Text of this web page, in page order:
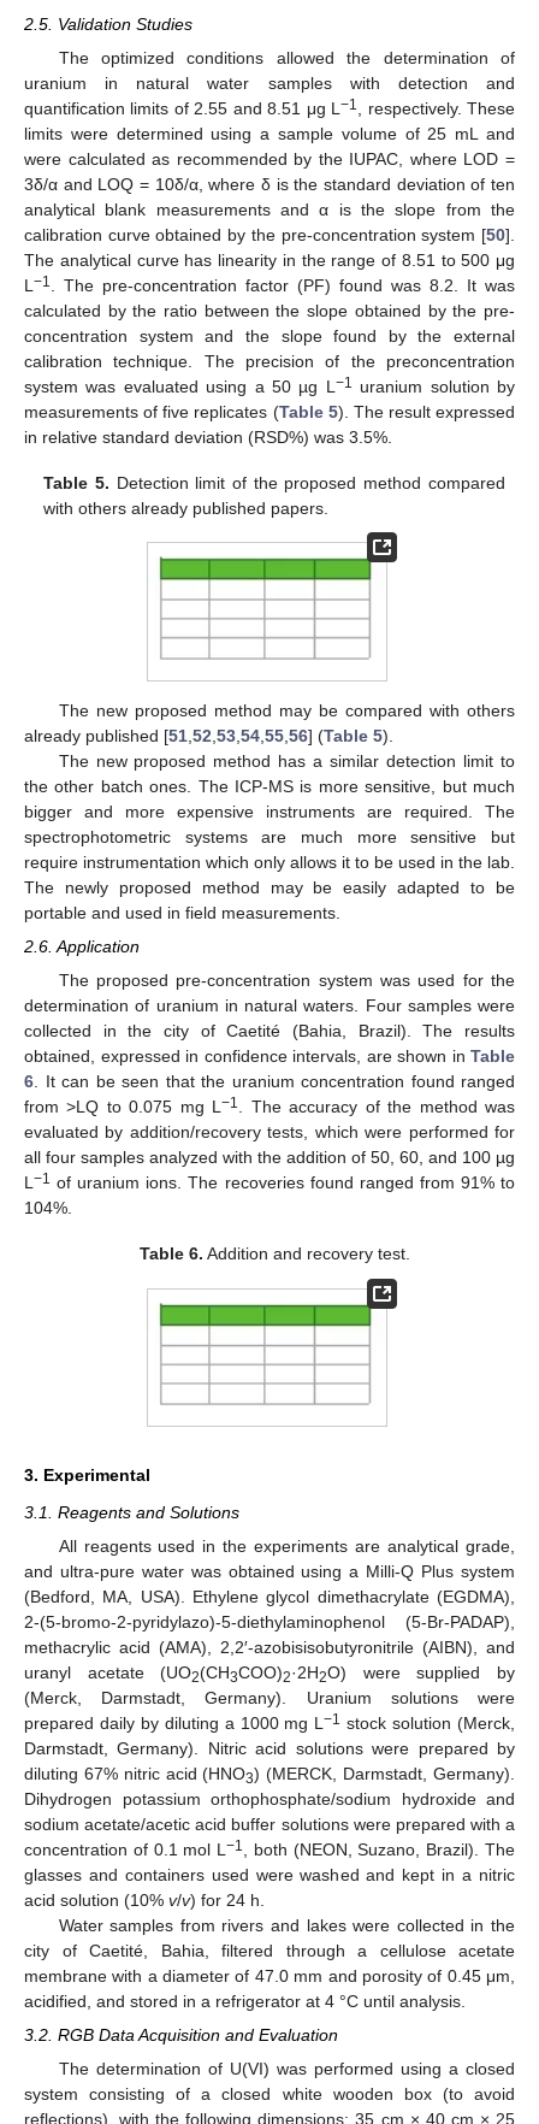
2.5. Validation Studies
The optimized conditions allowed the determination of
uranium in natural water samples with detection and
quantification limits of 2.55 and 8.51 μg L−1
, respectively. These
limits were determined using a sample volume of 25 mL and
were calculated as recommended by the IUPAC, where LOD =
3δ/α and LOQ = 10δ/α, where δ is the standard deviation of ten
analytical blank measurements and α is the slope from the
calibration curve obtained by the pre-concentration system [50].
The analytical curve has linearity in the range of 8.51 to 500 μg
L −1
. The pre-concentration factor (PF) found was 8.2. It was
calculated by the ratio between the slope obtained by the pre-
concentration system and the slope found by the external
calibration technique. The precision of the preconcentration
system was evaluated using a 50 µg L −1 uranium solution by
measurements of five replicates (Table 5). The result expressed
in relative standard deviation (RSD%) was 3.5%.
Table 5. Detection limit of the proposed method compared
with others already published papers.
The new proposed method may be compared with others
already published [51 52 53 54 55 56] (Table 5).
The new proposed method has a similar detection limit to
the other batch ones. The ICP-MS is more sensitive, but much
bigger and more expensive instruments are required. The
spectrophotometric systems are much more sensitive but
require instrumentation which only allows it to be used in the lab.
The newly proposed method may be easily adapted to be
portable and used in field measurements.
2.6. Application
The proposed pre-concentration system was used for the
determination of uranium in natural waters. Four samples were
collected in the city of Caetité (Bahia, Brazil). The results
obtained, expressed in confidence intervals, are shown in Table
6. It can be seen that the uranium concentration found ranged
from >LQ to 0.075 mg L−1. The accuracy of the method was
evaluated by addition/recovery tests, which were performed for
all four samples analyzed with the addition of 50, 60, and 100 µg
L−1 of uranium ions. The recoveries found ranged from 91% to
104%.
Table 6. Addition and recovery test.
3. Experimental
3.1. Reagents and Solutions
All reagents used in the experiments are analytical grade,
and ultra-pure water was obtained using a Milli-Q Plus system
(Bedford, MA, USA). Ethylene glycol dimethacrylate (EGDMA),
2-(5-bromo-2-pyridylazo)-5-diethylaminophenol (5-Br-PADAP),
methacrylic acid (AMA), 2,2′-azobisisobutyronitrile (AIBN), and
uranyl acetate (UO2(CH3COO)2·2H2O) were supplied by
(Merck, Darmstadt, Germany). Uranium solutions were
prepared daily by diluting a 1000 mg L−1 stock solution (Merck,
Darmstadt, Germany). Nitric acid solutions were prepared by
diluting 67% nitric acid (HNO3) (MERCK, Darmstadt, Germany).
Dihydrogen potassium orthophosphate/sodium hydroxide and
sodium acetate/acetic acid buffer solutions were prepared with a
concentration of 0.1 mol L−1
, both (NEON, Suzano, Brazil). The
glasses and containers used were washed and kept in a nitric
acid solution (10% v/v) for 24 h.
Water samples from rivers and lakes were collected in the
city of Caetité, Bahia, filtered through a cellulose acetate
membrane with a diameter of 47.0 mm and porosity of 0.45 μm,
acidified, and stored in a refrigerator at 4 °C until analysis.
3.2. RGB Data Acquisition and Evaluation
The determination of U(VI) was performed using a closed
system consisting of a closed white wooden box (to avoid
reflections), with the following dimensions: 35 cm × 40 cm × 25